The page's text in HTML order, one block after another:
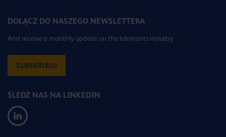
DOŁĄCZ DO NASZEGO NEWSLETTERA
And receive a monthly update on the lubricants industry
SUBSKRYBUJ
ŚLEDŹ NAS NA LINKEDIN